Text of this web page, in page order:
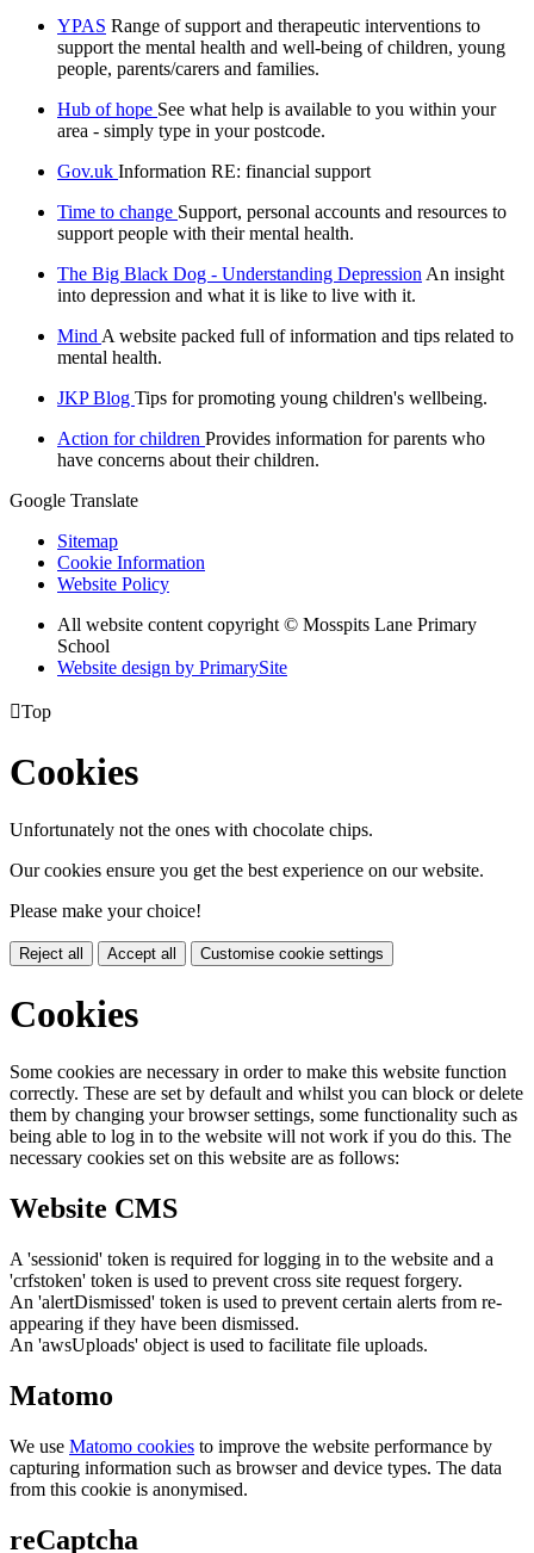
YPAS Range of support and therapeutic interventions to
support the mental health and well-being of children, young
people, parents/carers and families.
Hub of hope See what help is available to you within your
area - simply type in your postcode.
Gov.uk Information RE: financial support
Time to change Support, personal accounts and resources to
support people with their mental health.
The Big Black Dog - Understanding DepressionAn insight
into depression and what it is like to live with it.
MindA website packed full of information and tips related to
mental health.
JKP Blog Tips for promoting young children's wellbeing.
Action for children Provides information for parents who
have concerns about their children.
Google Translate
Sitemap
Cookie Information
Website Policy
All website content copyright © Mosspits Lane Primary
School
Website design by PrimarySite
Top
Cookies
Unfortunately not the ones with chocolate chips.
Our cookies ensure you get the best experience on our website.
Please make your choice!
Reject all Accept all Customise cookie settings
Cookies
Some cookies are necessary in order to make this website function
correctly. These are set by default and whilst you can block or delete
them by changing your browser settings, some functionality such as
being able to log in to the website will not work if you do this. The
necessary cookies set on this website are as follows:
Website CMS
A 'sessionid' token is required for logging in to the website and a
'crfstoken' token is used to prevent cross site request forgery.
An 'alertDismissed' token is used to prevent certain alerts from re-
appearing if they have been dismissed.
An 'awsUploads' object is used to facilitate file uploads.
Matomo
We use Matomo cookies to improve the website performance by
capturing information such as browser and device types. The data
from this cookie is anonymised.
reCaptcha